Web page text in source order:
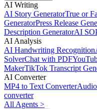
AI Writing
AI Story GeneratorTrue or
GeneratorPress Release
Description GeneratorAI
AI Analysis
AI Handwriting Recognition
SolverChat with PDF
MakerTikTok Transcript
AI Converter
MP4 to Text Converter
converter
All Agents >